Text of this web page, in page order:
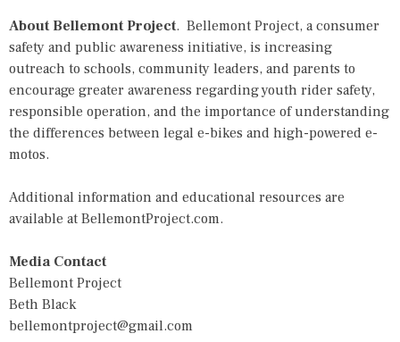
About Bellemont Project. Bellemont Project, a consumer
safety and public awareness initiative, is increasing
outreach to schools, community leaders, and parents to
encourage greater awareness regarding youth rider safety,
responsible operation, and the importance of understanding
the differences between legal e-bikes and high-powered e-
motos.
Additional information and educational resources are
available at BellemontProject.com.
Media Contact
Bellemont Project
Beth Black
bellemontproject@gmail.com